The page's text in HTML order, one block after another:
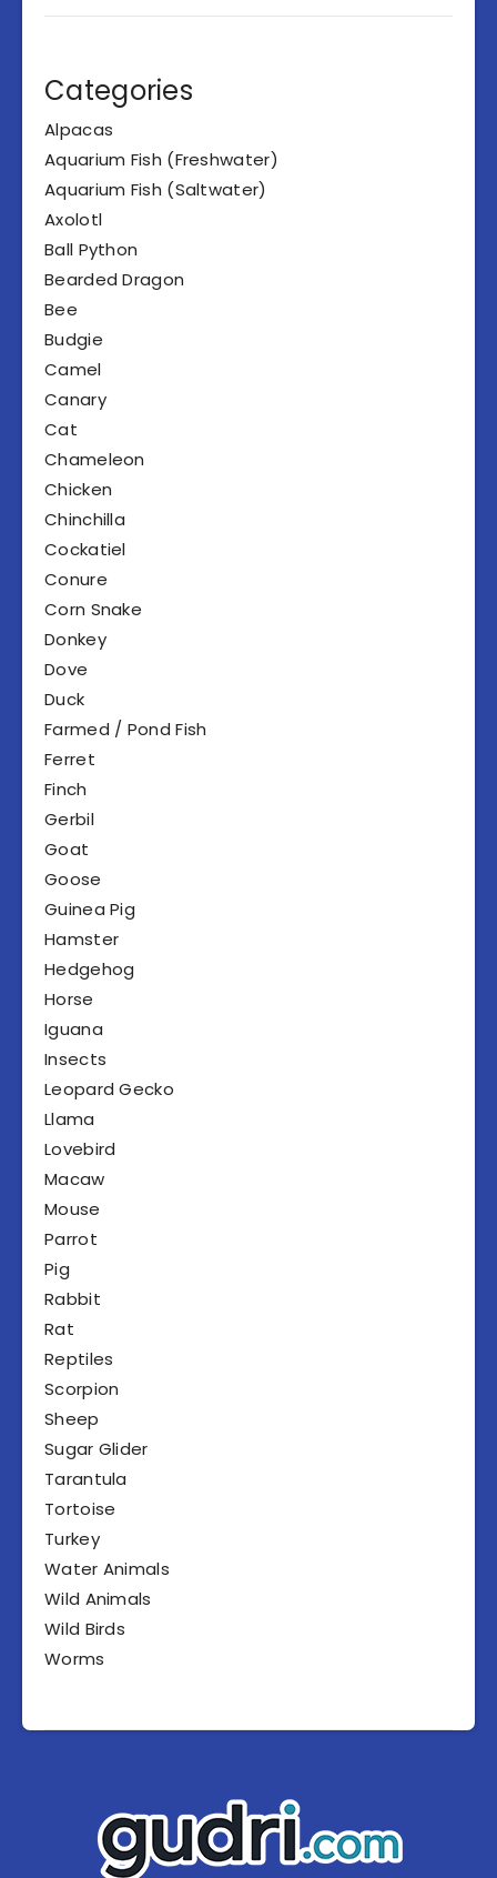
Categories
Alpacas
Aquarium Fish (Freshwater)
Aquarium Fish (Saltwater)
Axolotl
Ball Python
Bearded Dragon
Bee
Budgie
Camel
Canary
Cat
Chameleon
Chicken
Chinchilla
Cockatiel
Conure
Corn Snake
Donkey
Dove
Duck
Farmed / Pond Fish
Ferret
Finch
Gerbil
Goat
Goose
Guinea Pig
Hamster
Hedgehog
Horse
Iguana
Insects
Leopard Gecko
Llama
Lovebird
Macaw
Mouse
Parrot
Pig
Rabbit
Rat
Reptiles
Scorpion
Sheep
Sugar Glider
Tarantula
Tortoise
Turkey
Water Animals
Wild Animals
Wild Birds
Worms